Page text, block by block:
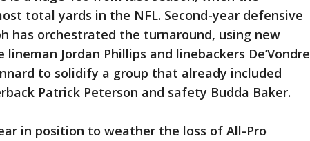
total yards in the NFL. Second-year defensive
has orchestrated the turnaround, using new
lineman Jordan Phillips and linebackers De’Vondre
to solidify a group that already included
Patrick Peterson and safety Budda Baker.
in position to weather the loss of All-Pro